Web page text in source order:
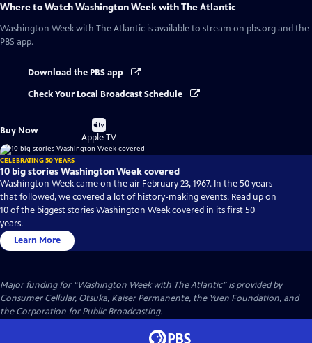
Where to WatchWashington Week with The Atlantic
Washington Week with The Atlantic is available to stream on pbs.org and the
PBS app.
Download the PBS app
Check Your Local Broadcast Schedule
Buy Now
Buy
on
Apple TV
CELEBRATING 50 YEARS
10 big stories Washington Week covered
Washington Week came on the air February 23, 1967. In the 50 years
that followed, we covered a lot of history-making events. Read up on
10 of the biggest stories Washington Week covered in its first 50
years.
Learn More
Major funding for “Washington Week with The Atlantic” is provided by
Consumer Cellular, Otsuka, Kaiser Permanente, the Yuen Foundation, and
the Corporation for Public Broadcasting.